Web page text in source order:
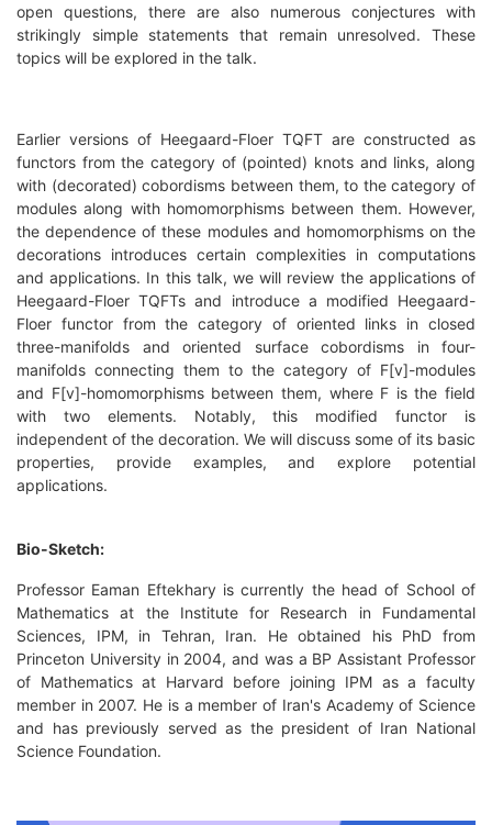
open questions, there are also numerous conjectures with
strikingly simple statements that remain unresolved. These
topics will be explored in the talk.
Earlier versions of Heegaard-Floer TQFT are constructed as
functors from the category of (pointed) knots and links, along
with (decorated) cobordisms between them, to the category of
modules along with homomorphisms between them. However,
the dependence of these modules and homomorphisms on the
decorations introduces certain complexities in computations
and applications. In this talk, we will review the applications of
Heegaard-Floer TQFTs and introduce a modified Heegaard-
Floer functor from the category of oriented links in closed
three-manifolds and oriented surface cobordisms in four-
manifolds connecting them to the category of F[v]-modules
and F[v]-homomorphisms between them, where F is the field
with two elements. Notably, this modified functor is
independent of the decoration. We will discuss some of its basic
properties, provide examples, and explore potential
applications.
Bio-Sketch:
Professor Eaman Eftekhary is currently the head of School of
Mathematics at the Institute for Research in Fundamental
Sciences, IPM, in Tehran, Iran. He obtained his PhD from
Princeton University in 2004, and was a BP Assistant Professor
of Mathematics at Harvard before joining IPM as a faculty
member in 2007. He is a member of Iran's Academy of Science
and has previously served as the president of Iran National
Science Foundation.